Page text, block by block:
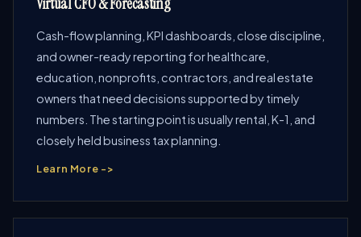
Virtual CFO & Forecasting
Cash-flow planning, KPI dashboards, close discipline,
and owner-ready reporting for healthcare,
education, nonprofits, contractors, and real estate
owners that need decisions supported by timely
numbers. The starting point is usually rental, K-1, and
closely held business tax planning.
Learn More ->